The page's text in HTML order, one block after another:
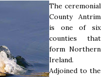
The ceremonial
County Antrim
is one of six
counties that
form Northern
Ireland.
Adjoined to the